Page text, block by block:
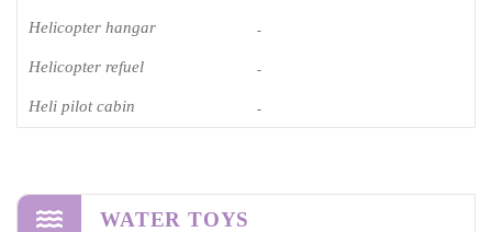
Helicopter hangar -
Helicopter refuel -
Heli pilot cabin -
WATER TOYS